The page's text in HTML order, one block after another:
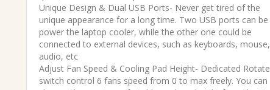
Unique Design & Dual USB Ports- Never get tired of the
unique appearance for a long time. Two USB ports can be
power the laptop cooler, while the other one could be
connected to external devices, such as keyboards, mouse,
audio, etc
Adjust Fan Speed & Cooling Pad Height- Dedicated Rotate
switch control 6 fans speed from 0 to max freely. You can